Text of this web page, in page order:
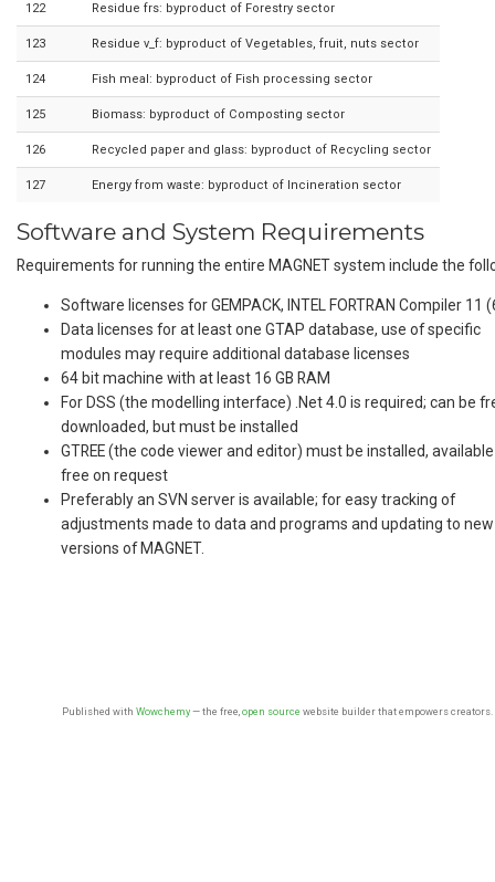
122 Residue frs: byproduct of Forestry sector
123 Residue v_f: byproduct of Vegetables, fruit, nuts sector
124 Fish meal: byproduct of Fish processing sector
125 Biomass: byproduct of Composting sector
126 Recycled paper and glass: byproduct of Recycling sector
127 Energy from waste: byproduct of Incineration sector
Software and System Requirements
Requirements for running the entire MAGNET system include the
Software licenses for GEMPACK, INTEL FORTRAN Compiler 11
Data licenses for at least one GTAP database, use of specific
modules may require additional database licenses
64 bit machine with at least 16 GB RAM
For DSS (the modelling interface) .Net 4.0 is required; can be
downloaded, but must be installed
GTREE (the code viewer and editor) must be installed,
free on request
Preferably an SVN server is available; for easy tracking of
adjustments made to data and programs and updating to new
versions of MAGNET.
Published with Wowchemy— the free, open source website builder that empowers creators.